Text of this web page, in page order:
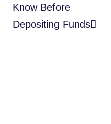
Know Before
Depositing Funds